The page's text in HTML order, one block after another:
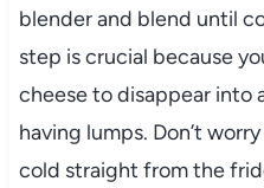
blender and blend until
step is crucial because
cheese to disappear into
having lumps. Don’t
cold straight from the